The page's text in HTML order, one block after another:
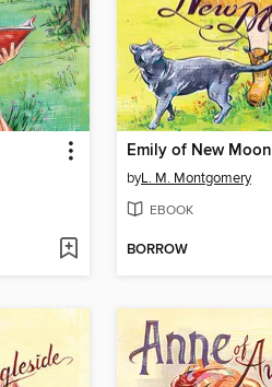
Emily of New Moon
byL. M. Montgomery
EBOOK
BORROW